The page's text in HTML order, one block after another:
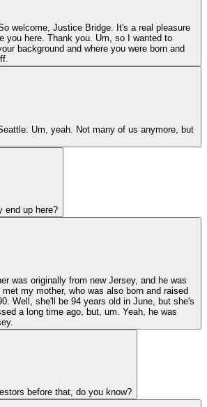
welcome, Justice Bridge. It's a real pleasure
you here. Thank you. Um, so I wanted to
background and where you were born and
Um, yeah. Not many of us anymore, but
end up here?
was originally from new Jersey, and he was
met my mother, who was also born and raised
Well, she'll be 94 years old in June, but she's
a long time ago, but, um. Yeah, he was
before that, do you know?